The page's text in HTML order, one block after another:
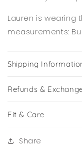
Lauren is wearing
measurements:
Shipping
Refunds &
Fit & Care
Share